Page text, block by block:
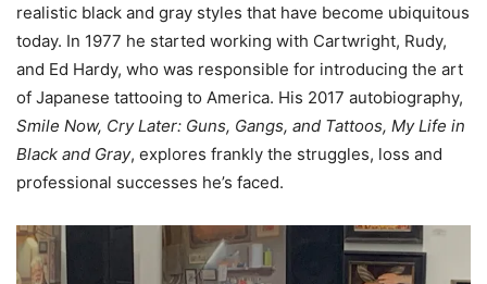
realistic black and gray styles that have become ubiquitous
today. In 1977 he started working with Cartwright, Rudy,
and Ed Hardy, who was responsible for introducing the art
of Japanese tattooing to America. His 2017 autobiography,
Smile Now, Cry Later: Guns, Gangs, and Tattoos, My Life in
Black and Gray, explores frankly the struggles, loss and
professional successes he’s faced.